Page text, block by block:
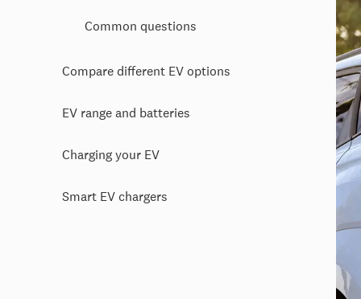
Common questions
Compare different EV options
EV range and batteries
Charging your EV
Smart EV chargers